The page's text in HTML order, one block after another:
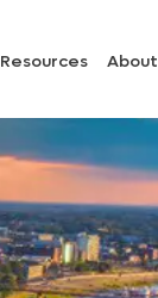
Resources About